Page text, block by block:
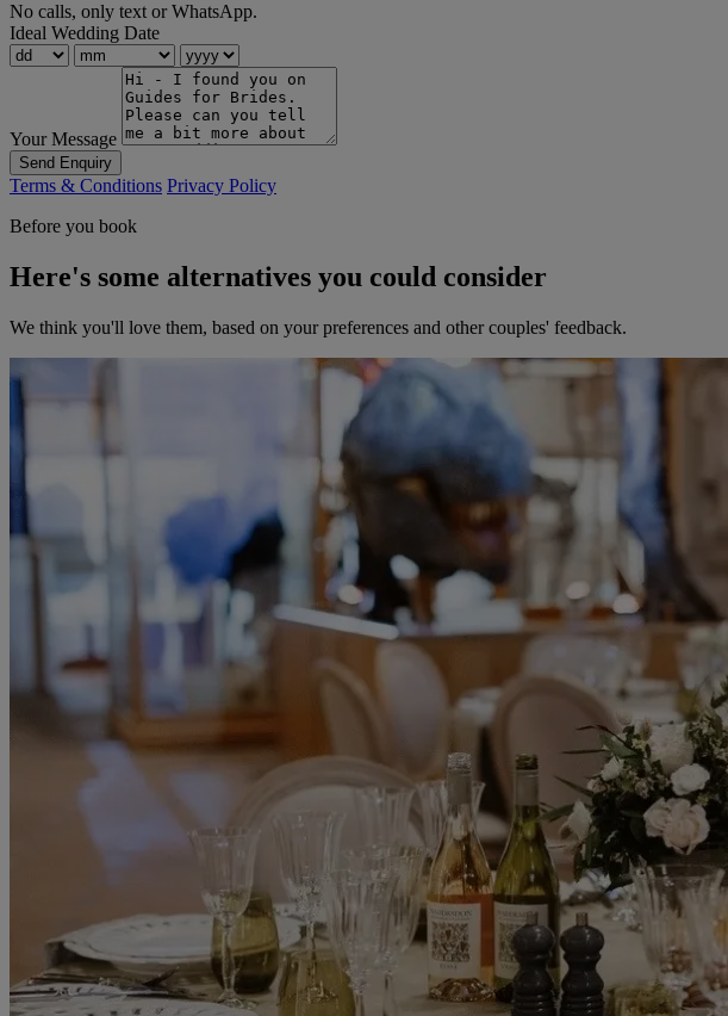
No calls, only text or WhatsApp.
Ideal Wedding Date
Your Message
Send Enquiry
Terms & Conditions Privacy Policy
Before you book
Here's some alternatives you could consider
We think you'll love them, based on your preferences and other couples' feedback.